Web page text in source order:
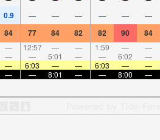
0.9 — — — — — —
84 77 84 82 82 90 84
— 12:57 — — 1:59 — —
— — 5:01 — — 6:02 —
— 6:03 — — 6:03 — —
— — 8:01 — — 8:00 —